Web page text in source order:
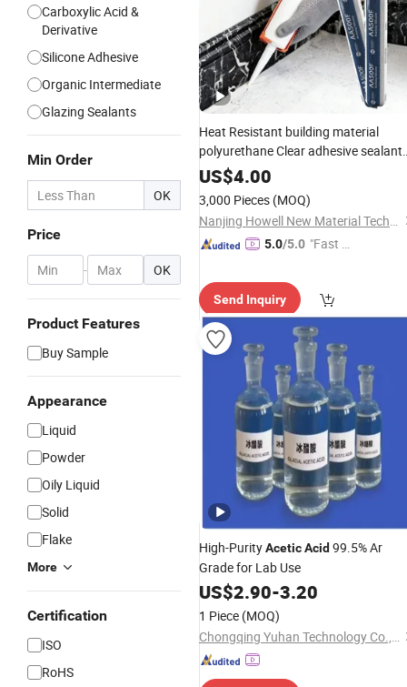
Carboxylic Acid &
Derivative
Silicone Adhesive
Organic Intermediate
Glazing Sealants
Min Order
OK
Price
- OK
Product Features
Buy Sample
Appearance
Liquid
Powder
Oily Liquid
Solid
Flake
More
Certification
ISO
RoHS
Heat Resistant building material
polyurethane Clear adhesive sealant
Acetic Multipurpose Glass
Weatherproof RTV
Sealant
US$4.00
3,000 Pieces (MOQ)
Nanjing Howell New Material Technology Co., Ltd.
5.0/5.0 "Fast Di
Send Inquiry
High-PurityAceticAcid 99.5% Ar
Grade for Lab Use
US$2.90-3.20
1 Piece (MOQ)
Chongqing Yuhan Technology Co., Ltd